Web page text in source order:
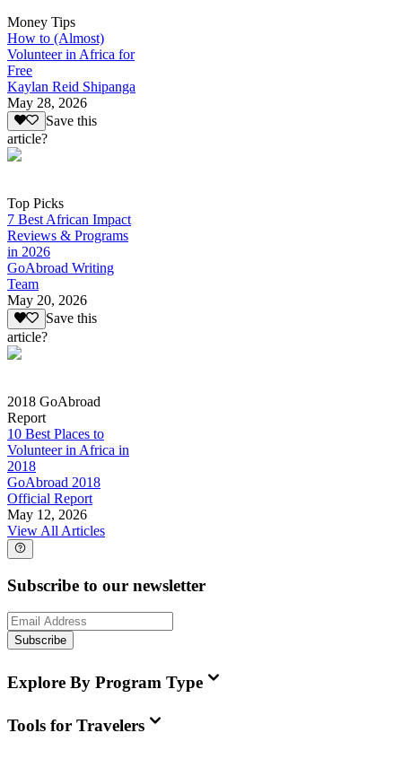
Money Tips
How to (Almost)
Volunteer in Africa for
Free
Kaylan Reid Shipanga
May 28, 2026
Save this
article?
Top Picks
7 Best African Impact
Reviews & Programs
in 2026
GoAbroad Writing
Team
May 20, 2026
Save this
article?
2018 GoAbroad
Report
10 Best Places to
Volunteer in Africa in
2018
GoAbroad 2018
Official Report
May 12, 2026
View All Articles
Subscribe to our newsletter
Subscribe
Explore By Program Type
Tools for Travelers